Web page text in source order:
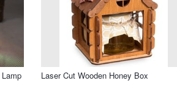
Laser Cut Wooden Honey Box